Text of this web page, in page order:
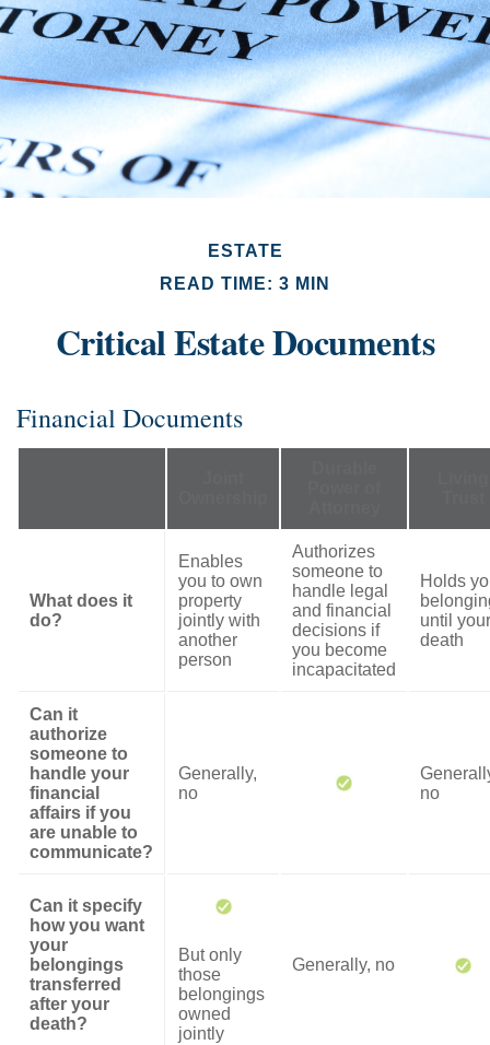
ESTATE
READ TIME: 3 MIN
Critical Estate Documents
Financial Documents
What does it
do?
Enables
you to own
property
jointly with
another
person
Authorizes
someone to
handle legal
and financial
decisions if
you become
incapacitated
Holds
until your
death
Can it
authorize
someone to
handle your
financial
affairs if you
are unable to
communicate?
Generally,
no
no
Can it specify
how you want
your
belongings
transferred
after your
death?
But only
those
belongings
owned
jointly
Generally, no